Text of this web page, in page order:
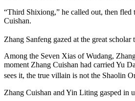
“Third Shixiong,” he called out, then fled
Cuishan.
Zhang Sanfeng gazed at the great scholar
Among the Seven Xias of Wudang,
moment Zhang Cuishan had carried Yu
sees it, the true villain is not the Shaolin
Zhang Cuishan and Yin Liting gasped in